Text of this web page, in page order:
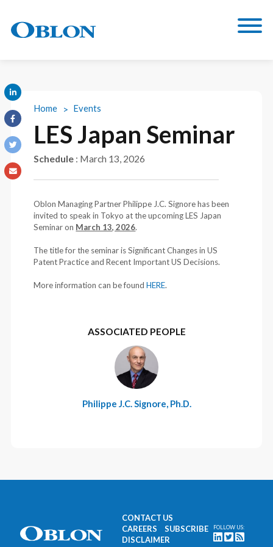
Home Events
LES Japan Seminar
Schedule : March 13, 2026
ASSOCIATED PEOPLE
Philippe J.C. Signore, Ph.D.
Oblon Managing Partner Philippe J.C. Signore has been
invited to speak in Tokyo at the upcoming LES Japan
Seminar on March 13, 2026.
The title for the seminar is Significant Changes in US
Patent Practice and Recent Important US Decisions.
More information can be foundHERE.
CONTACT US
CAREERS
SUBSCRIBE
DISCLAIMER
FOLLOW US: